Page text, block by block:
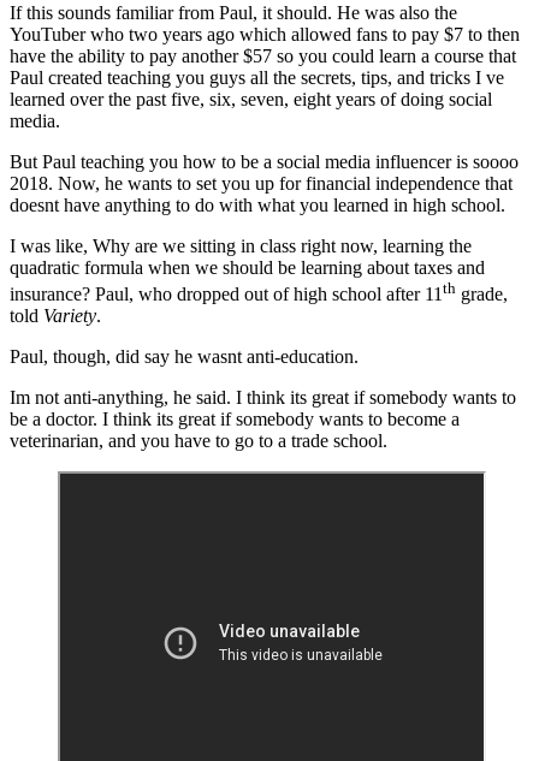
If this sounds familiar from Paul, it should. He was also the
YouTuber who two years ago which allowed fans to pay $7 to then
have the ability to pay another $57 so you could learn a course that
Paul created teaching you guys all the secrets, tips, and tricks I ve
learned over the past five, six, seven, eight years of doing social
media.
But Paul teaching you how to be a social media influencer is soooo
2018. Now, he wants to set you up for financial independence that
doesnt have anything to do with what you learned in high school.
I was like, Why are we sitting in class right now, learning the
quadratic formula when we should be learning about taxes and
insurance? Paul, who dropped out of high school after 11 th grade,
told Variety.
Paul, though, did say he wasnt anti-education.
Im not anti-anything, he said. I think its great if somebody wants to
be a doctor. I think its great if somebody wants to become a
veterinarian, and you have to go to a trade school.